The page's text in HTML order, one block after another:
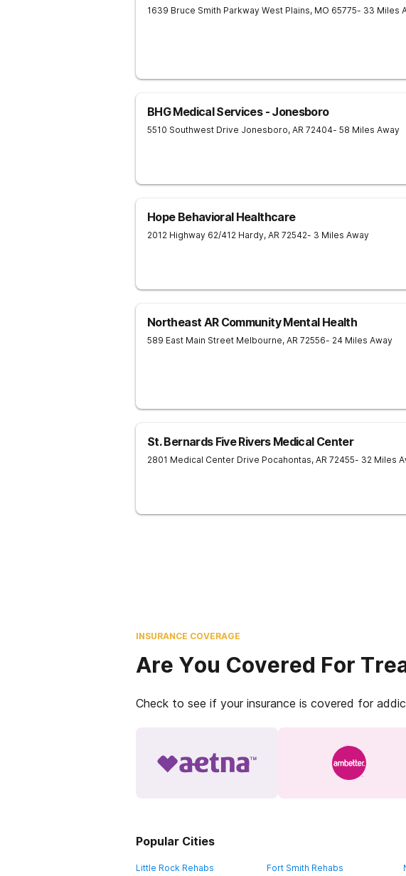
1639 Bruce Smith Parkway West Plains, MO 65775- 33 Miles
BHG Medical Services - Jonesboro
5510 Southwest Drive Jonesboro, AR 72404- 58 Miles Away
Hope Behavioral Healthcare
2012 Highway 62/412 Hardy, AR 72542- 3 Miles Away
Northeast AR Community Mental Health
589 East Main Street Melbourne, AR 72556- 24 Miles Away
St. Bernards Five Rivers Medical Center
2801 Medical Center Drive Pocahontas, AR 72455- 32 Miles
INSURANCE COVERAGE
Are You Covered For
Check to see if your insurance is covered for
Popular Cities
Little Rock Rehabs Fort Smith Rehabs